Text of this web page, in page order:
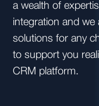
a wealth of
integration and we
solutions for any
to support you
CRM platform.